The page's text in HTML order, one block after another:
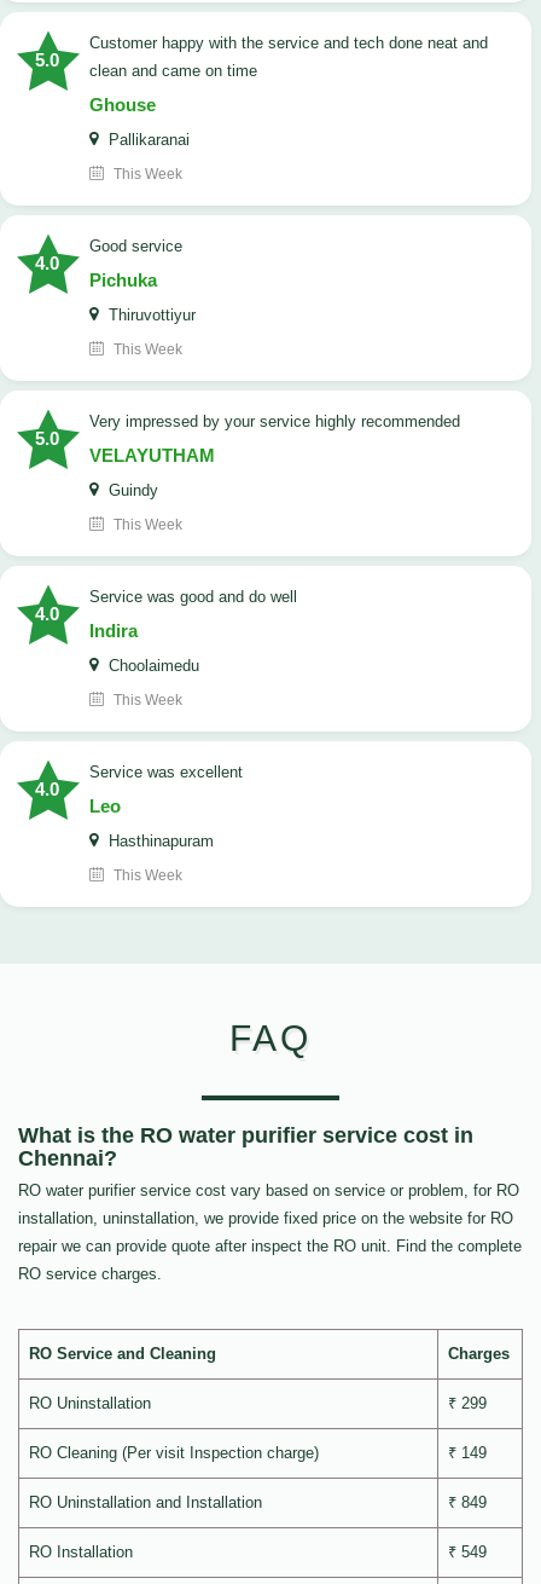
5.0
customer happy with the service and tech done neat and
clean and came on time
Ghouse
Pallikaranai
This Week
4.0
good service
Pichuka
Thiruvottiyur
This Week
5.0
very impressed by your service highly recommended
VELAYUTHAM
Guindy
This Week
4.0
service was good and do well
Indira
Choolaimedu
This Week
4.0
service was excellent
Leo
Hasthinapuram
This Week
FAQ
What is the RO water purifier service cost in
Chennai?
RO water purifier service cost vary based on service or problem, for RO
installation, uninstallation, we provide fixed price on the website for RO
repair we can provide quote after inspect the RO unit. Find the complete
RO service charges.
RO Service and Cleaning Charges
RO Uninstallation ₹ 299
RO Cleaning (Per visit Inspection charge) ₹ 149
RO Uninstallation and Installation ₹ 849
RO Installation ₹ 549